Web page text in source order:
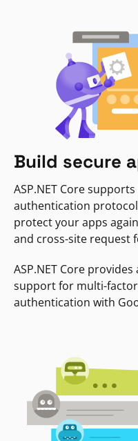
Build secure
ASP.NET Core
authentication
protect your apps
and cross-site request
ASP.NET Core
support for multi-
authentication with